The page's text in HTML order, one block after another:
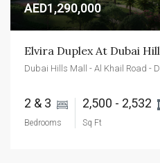
AED1,290,000
Elvira Duplex At Dubai
Dubai Hills Mall - Al Khail Road -
2 & 3
Bedrooms
2,500 - 2,532
Sq Ft